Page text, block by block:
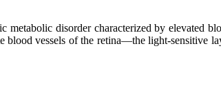
disorder characterized by elevated
blood vessels of the retina—the light-sensitive